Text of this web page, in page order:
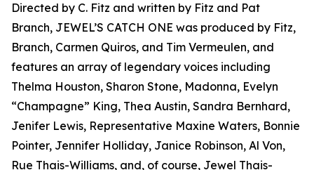
Directed by C. Fitz and written by Fitz and Pat
Branch, JEWEL’S CATCH ONE was produced by Fitz,
Branch, Carmen Quiros, and Tim Vermeulen, and
features an array of legendary voices including
Thelma Houston, Sharon Stone, Madonna, Evelyn
“Champagne” King, Thea Austin, Sandra Bernhard,
Jenifer Lewis, Representative Maxine Waters, Bonnie
Pointer, Jennifer Holliday, Janice Robinson, Al Von,
Rue Thais-Williams, and, of course, Jewel Thais-